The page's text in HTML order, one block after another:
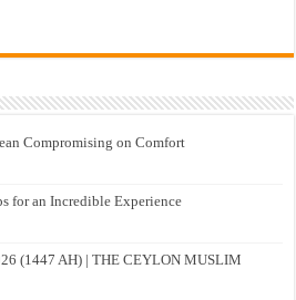
Compromising on Comfort
for an Incredible Experience
(1447 AH) | THE CEYLON MUSLIM